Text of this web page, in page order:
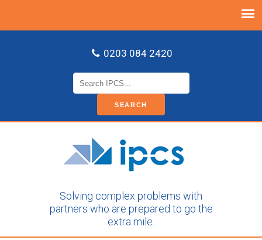
0203 084 2420
Solving complex problems with
partners who are prepared to go the
extra mile.